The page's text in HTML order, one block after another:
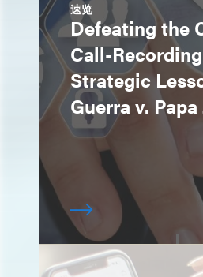
速览
Defeating the
Call-
Strategic
Guerra v. Papa